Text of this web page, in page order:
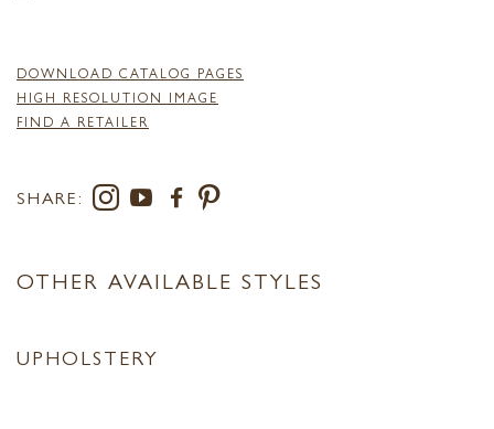
DOWNLOAD CATALOG PAGES
HIGH RESOLUTION IMAGE
FIND A RETAILER
SHARE:
OTHER AVAILABLE STYLES
UPHOLSTERY